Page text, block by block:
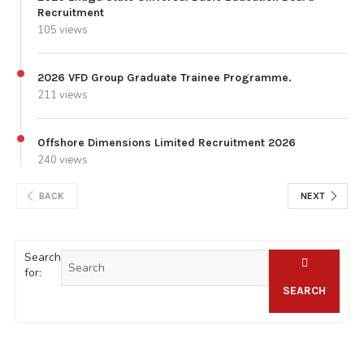
Recruitment
105 views
2026 VFD Group Graduate Trainee Programme.
211 views
Offshore Dimensions Limited Recruitment 2026
240 views
BACK NEXT
Search
for:
SEARCH